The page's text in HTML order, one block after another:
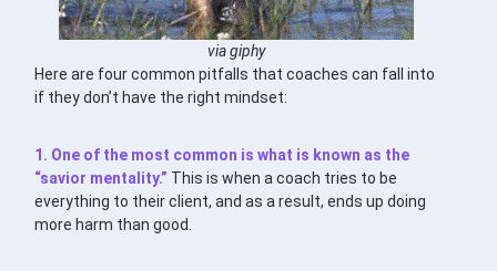
via giphy
Here are four common pitfalls that coaches can fall into
if they don’t have the right mindset:
1. One of the most common is what is known as the
“savior mentality.” This is when a coach tries to be
everything to their client, and as a result, ends up doing
more harm than good.